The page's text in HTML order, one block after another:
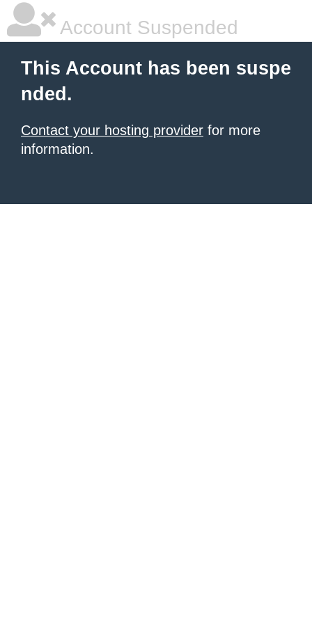
Account Suspended
This Account has been suspe
nded.
Contact your hosting provider for more
information.